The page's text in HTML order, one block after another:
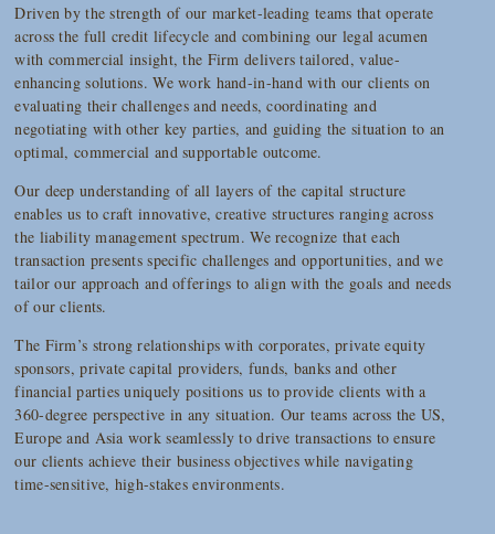
Driven by the strength of our market-leading teams that operate
across the full credit lifecycle and combining our legal acumen
with commercial insight, the Firm delivers tailored, value-
enhancing solutions. We work hand-in-hand with our clients on
evaluating their challenges and needs, coordinating and
negotiating with other key parties, and guiding the situation to an
optimal, commercial and supportable outcome.
Our deep understanding of all layers of the capital structure
enables us to craft innovative, creative structures ranging across
the liability management spectrum. We recognize that each
transaction presents specific challenges and opportunities, and we
tailor our approach and offerings to align with the goals and needs
of our clients.
The Firm’s strong relationships with corporates, private equity
sponsors, private capital providers, funds, banks and other
financial parties uniquely positions us to provide clients with a
360-degree perspective in any situation. Our teams across the US,
Europe and Asia work seamlessly to drive transactions to ensure
our clients achieve their business objectives while navigating
time-sensitive, high-stakes environments.